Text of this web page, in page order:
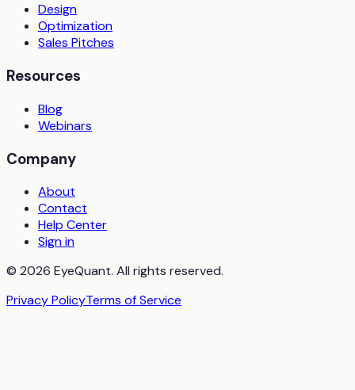
Design
Optimization
Sales Pitches
Resources
Blog
Webinars
Company
About
Contact
Help Center
Sign in
© 2026 EyeQuant. All rights reserved.
Privacy PolicyTerms of Service